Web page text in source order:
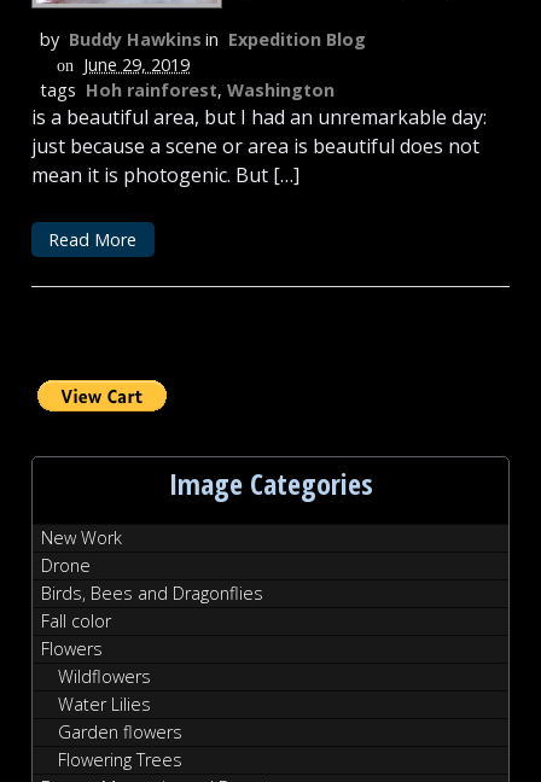
by Buddy Hawkins in Expedition Blog
on
June 29, 2019
tags Hoh rainforest, Washington
is a beautiful area, but I had an unremarkable day:
just because a scene or area is beautiful does not
mean it is photogenic. But […]
Read More
Image Categories
New Work
Drone
Birds, Bees and Dragonflies
Fall color
Flowers
Wildflowers
Water Lilies
Garden flowers
Flowering Trees